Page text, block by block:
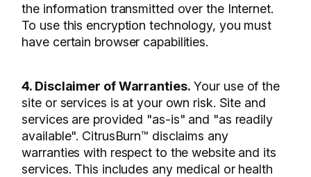
the information transmitted over the Internet.
To use this encryption technology, you must
have certain browser capabilities.
4. Disclaimer of Warranties. Your use of the
site or services is at your own risk. Site and
services are provided "as-is" and "as readily
available". CitrusBurn™ disclaims any
warranties with respect to the website and its
services. This includes any medical or health